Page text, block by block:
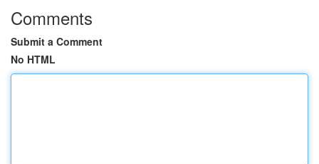
Comments
Submit a Comment
No HTML